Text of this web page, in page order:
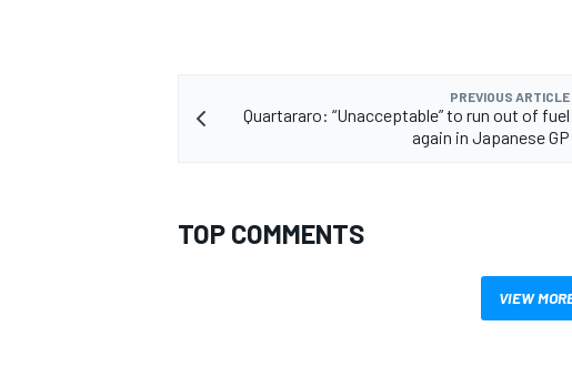
PREVIOUS ARTICLE
Quartararo: “Unacceptable” to run out of fuel
again in Japanese GP
TOP COMMENTS
VIEW